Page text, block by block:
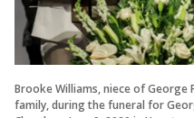
Brooke Williams, niece of
family, during the funeral for